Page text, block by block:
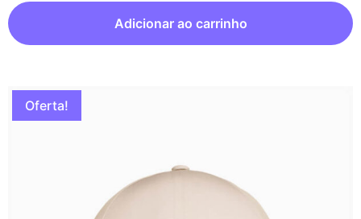
Adicionar ao carrinho
Oferta!